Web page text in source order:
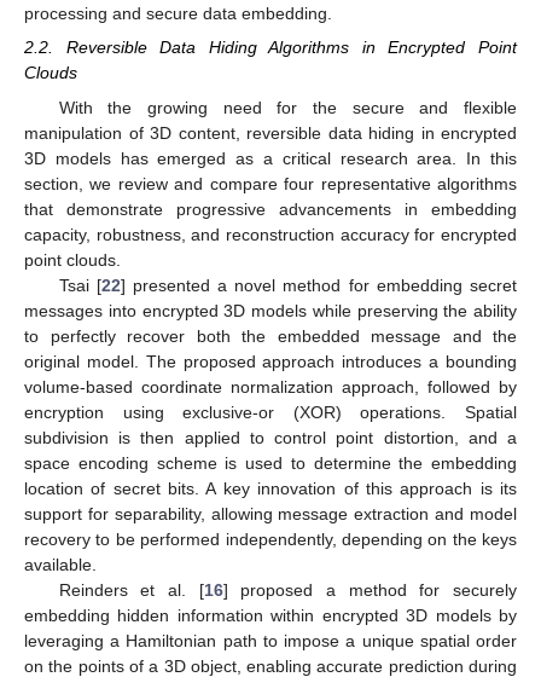
processing and secure data embedding.
2.2. Reversible Data Hiding Algorithms in Encrypted Point
Clouds
With the growing need for the secure and flexible
manipulation of 3D content, reversible data hiding in encrypted
3D models has emerged as a critical research area. In this
section, we review and compare four representative algorithms
that demonstrate progressive advancements in embedding
capacity, robustness, and reconstruction accuracy for encrypted
point clouds.
Tsai [22] presented a novel method for embedding secret
messages into encrypted 3D models while preserving the ability
to perfectly recover both the embedded message and the
original model. The proposed approach introduces a bounding
volume-based coordinate normalization approach, followed by
encryption using exclusive-or (XOR) operations. Spatial
subdivision is then applied to control point distortion, and a
space encoding scheme is used to determine the embedding
location of secret bits. A key innovation of this approach is its
support for separability, allowing message extraction and model
recovery to be performed independently, depending on the keys
available.
Reinders et al. [16] proposed a method for securely
embedding hidden information within encrypted 3D models by
leveraging a Hamiltonian path to impose a unique spatial order
on the points of a 3D object, enabling accurate prediction during